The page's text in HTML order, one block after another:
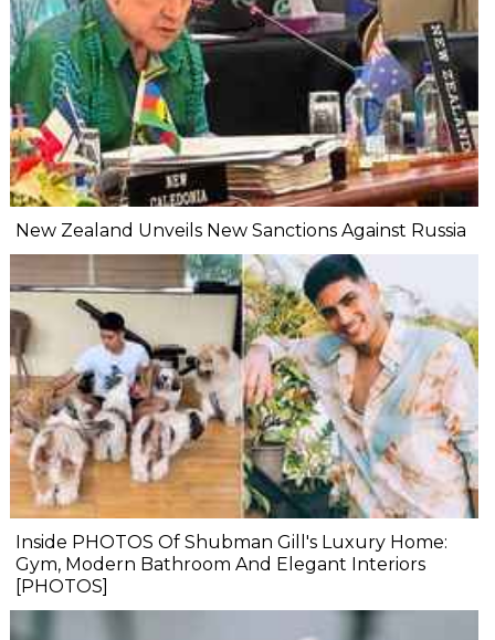
New Zealand Unveils New Sanctions Against Russia
Inside PHOTOS Of Shubman Gill's Luxury Home:
Gym, Modern Bathroom And Elegant Interiors
[PHOTOS]